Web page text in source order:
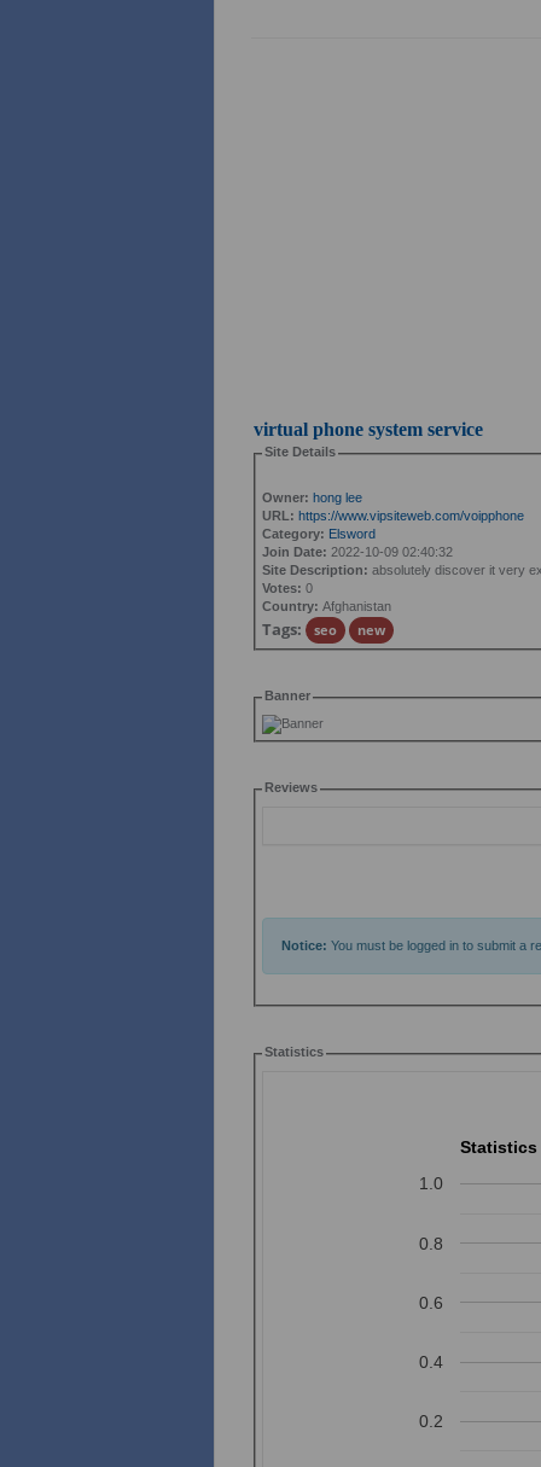
virtual phone system service
Site Details
Owner: hong lee
URL: https://www.vipsiteweb.com/voipphone
Category: Elsword
Join Date: 2022-10-09 02:40:32
Site Description: absolutely discover it very
Votes: 0
Country: Afghanistan
Tags: seo new
Banner
Reviews
Notice: You must be logged in to submit a
Statistics
Statistics
0.2
0.4
0.6
0.8
1.0